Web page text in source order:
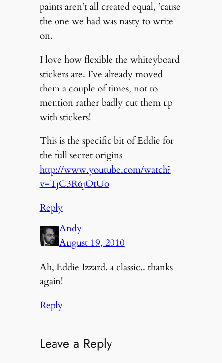
paints aren’t all created equal, ’cause
the one we had was nasty to write
on.
I love how flexible the whiteyboard
stickers are. I’ve already moved
them a couple of times, not to
mention rather badly cut them up
with stickers!
This is the specific bit of Eddie for
the full secret origins
http://www.youtube.com/watch?
v=TjC3R6jOtUo
Reply
Andy
August 19, 2010
Ah, Eddie Izzard. a classic.. thanks
again!
Reply
Leave a Reply